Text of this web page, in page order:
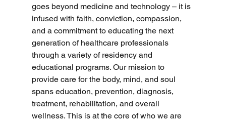
goes beyond medicine and technology – it is
infused with faith, conviction, compassion,
and a commitment to educating the next
generation of healthcare professionals
through a variety of residency and
educational programs. Our mission to
provide care for the body, mind, and soul
spans education, prevention, diagnosis,
treatment, rehabilitation, and overall
wellness. This is at the core of who we are